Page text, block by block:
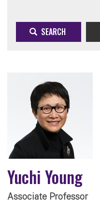
SEARCH
Yuchi Young
Associate Professor